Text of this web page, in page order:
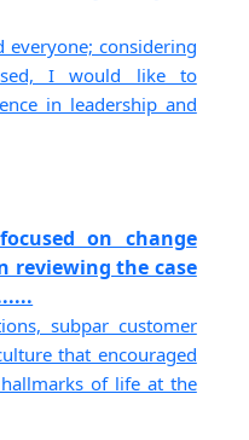
everyone; considering
I would like to
in leadership and
on change
reviewing the case
subpar customer
that encouraged
of life at the